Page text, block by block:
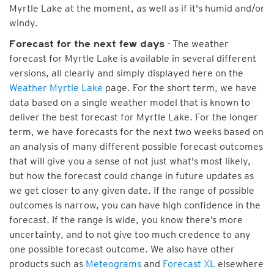
Myrtle Lake at the moment, as well as if it's humid and/or
windy.
Forecast for the next few days - The weather
forecast for Myrtle Lake is available in several different
versions, all clearly and simply displayed here on the
Weather Myrtle Lake page. For the short term, we have
data based on a single weather model that is known to
deliver the best forecast for Myrtle Lake. For the longer
term, we have forecasts for the next two weeks based on
an analysis of many different possible forecast outcomes
that will give you a sense of not just what's most likely,
but how the forecast could change in future updates as
we get closer to any given date. If the range of possible
outcomes is narrow, you can have high confidence in the
forecast. If the range is wide, you know there’s more
uncertainty, and to not give too much credence to any
one possible forecast outcome. We also have other
products such as Meteograms and Forecast XL elsewhere